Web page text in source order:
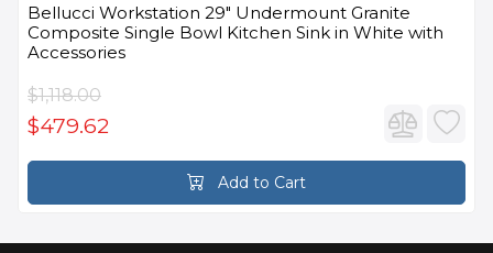
Bellucci Workstation 29" Undermount Granite
Composite Single Bowl Kitchen Sink in White with
Accessories
$1,118.00
$479.62
Add to Cart